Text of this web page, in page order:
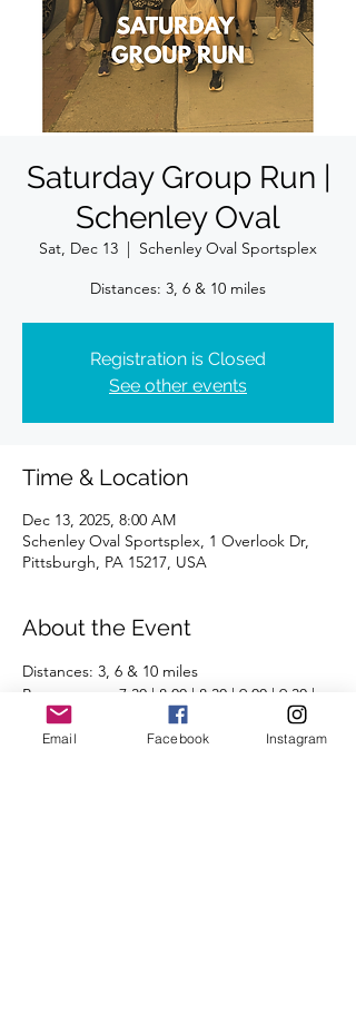
Saturday Group Run |
Schenley Oval
Sat, Dec 13
  |
Schenley Oval Sportsplex
Registration is Closed
See other events
Time & Location
Dec 13, 2025, 8:00 AM
Schenley Oval Sportsplex, 1 Overlook Dr,
Pittsburgh, PA 15217, USA
About the Event
Distances: 3, 6 & 10 miles
Pace groups: 7:30 | 8:00 | 8:30 | 9:00 | 9:30 |
10:00 | 10:30 | 11:00 | 11:30 | 12:00+ |
Run/Walk
Email Facebook Instagram